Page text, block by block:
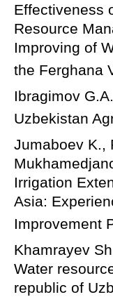
Effectiveness
Resource
Improving of
the Ferghana
Ibragimov
Uzbekistan
Jumaboev K.,
Irrigation
Asia:
Improvement
Khamrayev
Water
republic of